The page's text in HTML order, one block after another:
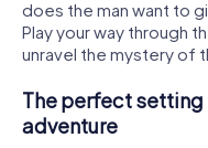
does the man want to
Play your way through
unravel the mystery of
The perfect setting
adventure